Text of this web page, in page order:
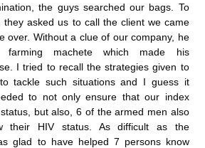
the guys searched our bags. To
they asked us to call the client we came
over. Without a clue of our company, he
farming machete which made his
I tried to recall the strategies given to
tackle such situations and I guess it
to not only ensure that our index
but also, 6 of the armed men also
their HIV status. As difficult as the
glad to have helped 7 persons know